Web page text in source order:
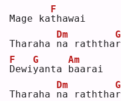
Mage kat
F
hawai
Tharaha n
Dm
a raththar
G
D
F
ewiy
G
anta
b
Am
aarai
Tharaha n
Dm
a raththar
G